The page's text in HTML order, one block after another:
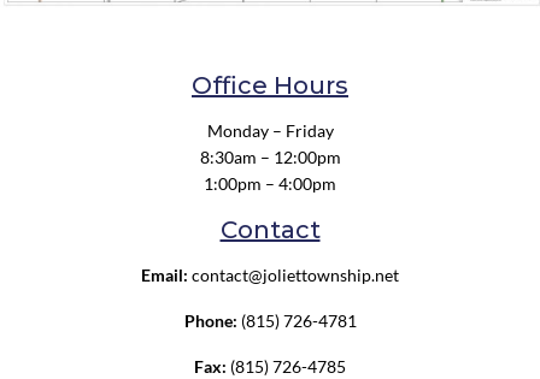
Office Hours
Monday – Friday
8:30am – 12:00pm
1:00pm – 4:00pm
Contact
Email: contact@joliettownship.net
Phone: (815) 726-4781
Fax: (815) 726-4785